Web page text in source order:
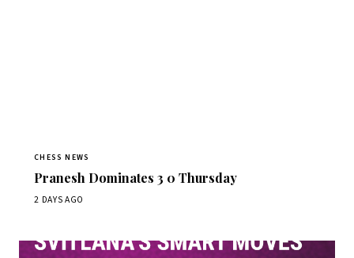
CHESS NEWS
Pranesh Dominates 3 0 Thursday
2 DAYS AGO